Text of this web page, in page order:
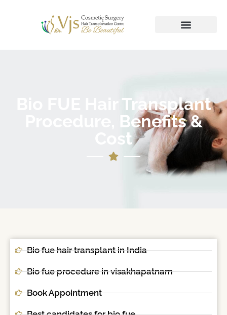
Bio FUE Hair Transplant
Procedure, Benefits &
Cost
Bio fue hair transplant in India
Bio fue procedure in visakhapatnam
Book Appointment